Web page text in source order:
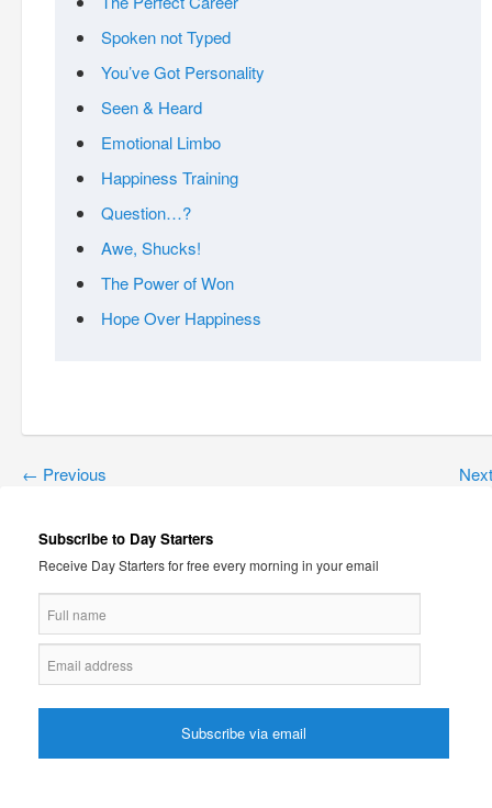
Spoken not Typed
You’ve Got Personality
Seen & Heard
Emotional Limbo
Happiness Training
Question…?
Awe, Shucks!
The Power of Won
Hope Over Happiness
← Previous
Subscribe to Day Starters
Receive Day Starters for free every morning in your email